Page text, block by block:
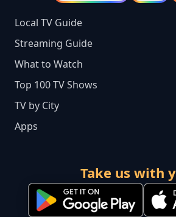
Local TV Guide
Streaming Guide
What to Watch
Top 100 TV Shows
TV by City
Apps
Take us with